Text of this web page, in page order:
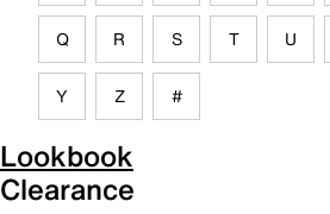
Q R S T U
Y Z #
Lookbook
Clearance